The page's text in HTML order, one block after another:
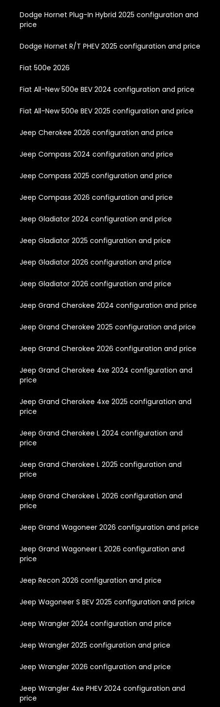
Dodge Hornet Plug-In Hybrid 2025 configuration and
price
Dodge Hornet R/T PHEV 2025 configuration and price
Fiat 500e 2026
Fiat All-New 500e BEV 2024 configuration and price
Fiat All-New 500e BEV 2025 configuration and price
Jeep Cherokee 2026 configuration and price
Jeep Compass 2024 configuration and price
Jeep Compass 2025 configuration and price
Jeep Compass 2026 configuration and price
Jeep Gladiator 2024 configuration and price
Jeep Gladiator 2025 configuration and price
Jeep Gladiator 2026 configuration and price
Jeep Gladiator 2026 configuration and price
Jeep Grand Cherokee 2024 configuration and price
Jeep Grand Cherokee 2025 configuration and price
Jeep Grand Cherokee 2026 configuration and price
Jeep Grand Cherokee 4xe 2024 configuration and
price
Jeep Grand Cherokee 4xe 2025 configuration and
price
Jeep Grand Cherokee L 2024 configuration and
price
Jeep Grand Cherokee L 2025 configuration and
price
Jeep Grand Cherokee L 2026 configuration and
price
Jeep Grand Wagoneer 2026 configuration and price
Jeep Grand Wagoneer L 2026 configuration and
price
Jeep Recon 2026 configuration and price
Jeep Wagoneer S BEV 2025 configuration and price
Jeep Wrangler 2024 configuration and price
Jeep Wrangler 2025 configuration and price
Jeep Wrangler 2026 configuration and price
Jeep Wrangler 4xe PHEV 2024 configuration and
price